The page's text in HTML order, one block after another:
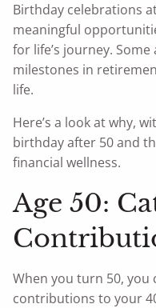
Birthday celebrations
meaningful
for life’s journey.
milestones in
life.
Here’s a look at why,
birthday after 50 and
financial wellness.
Age 50:
When you turn 50,
contributions to your